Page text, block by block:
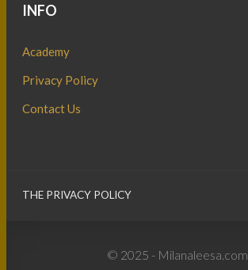
INFO
Academy
Privacy Policy
Contact Us
THE PRIVACY POLICY
© 2025 - Milanaleesa.com